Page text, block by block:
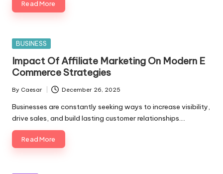
Read More
Posted
BUSINESS
Impact Of Affiliate Marketing On Modern E
Commerce Strategies
Posted
by
By Caesar December 26, 2025
Businesses are constantly seeking ways to increase visibility,
drive sales, and build lasting customer relationships.…
Read More